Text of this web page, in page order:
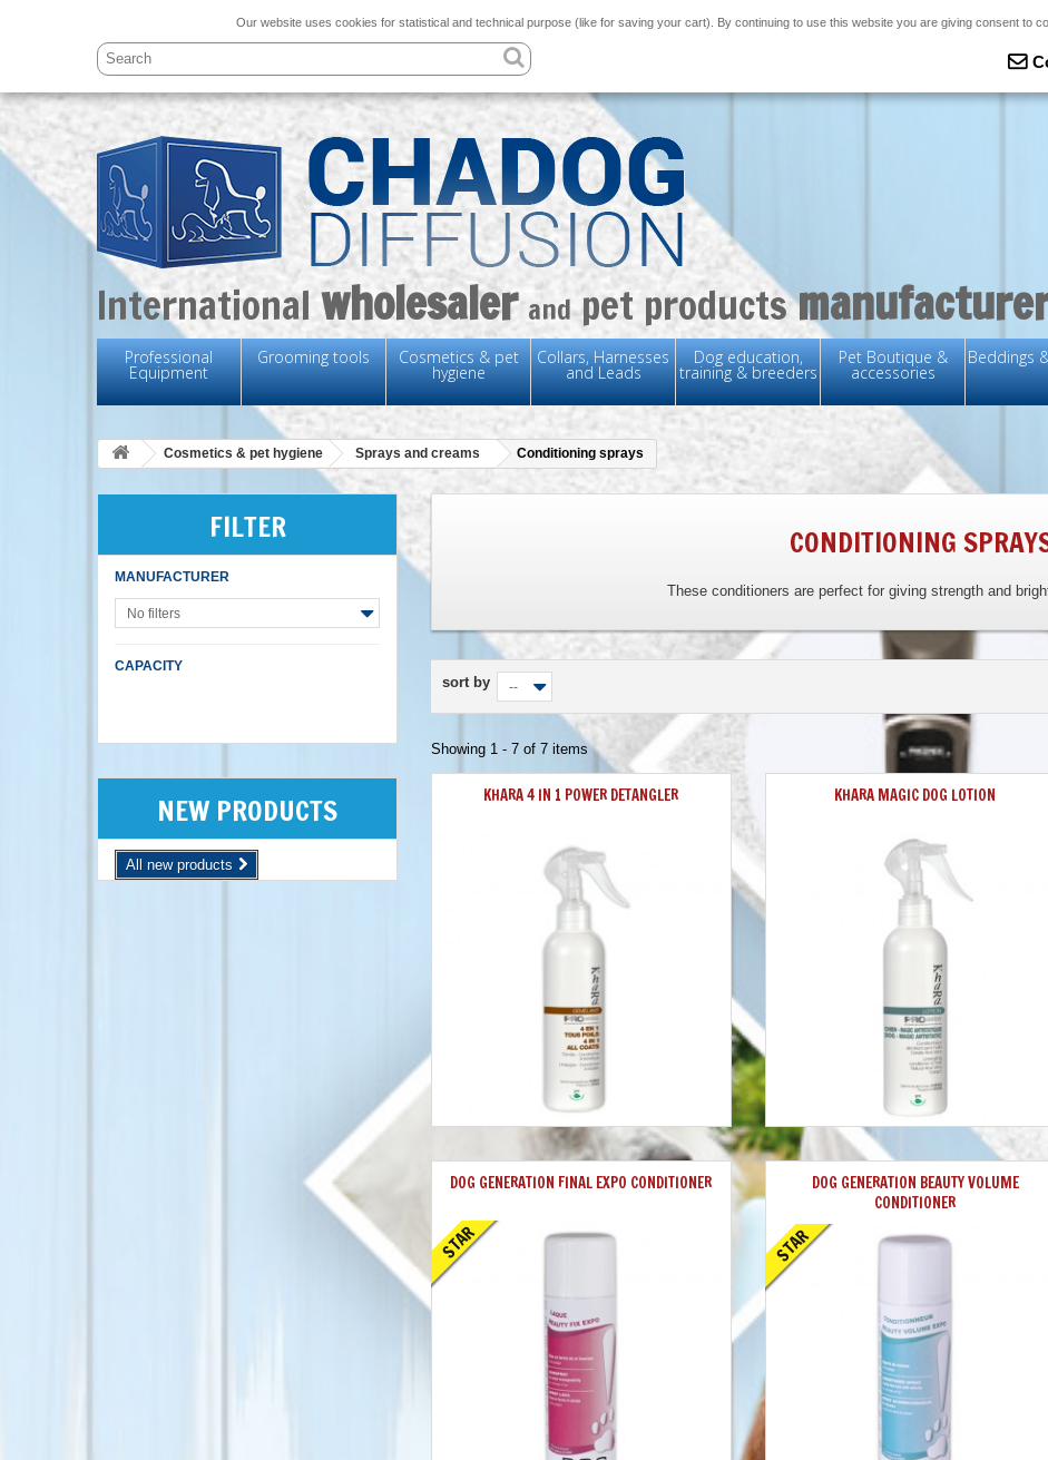
Our website uses cookies for statistical and technical purpose (like for saving your cart). By continuing to use this website you are giving consent to
International wholesaler andpet products
Professional
Equipment
Grooming tools Cosmetics & pet
hygiene
Collars, Harnesses
and Leads
Dog education,
training & breeders
Pet Boutique &
accessories
Beddings
Cosmetics & pet hygiene Sprays and creams Conditioning sprays
FILTER
MANUFACTURER
No filters
CAPACITY
NEW PRODUCTS
All new products
CONDITIONING
These conditioners are perfect for giving strength and
sort by --
Showing 1 - 7 of 7 items
KHARA 4 IN 1 POWER DETANGLER KHARA MAGIC DOG LOTION
DOG GENERATION FINAL EXPO CONDITIONER
STAR
DOG GENERATION BEAUTY VOLUME
CONDITIONER
STAR